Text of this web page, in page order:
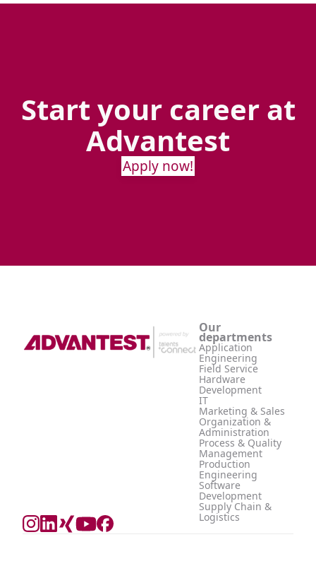
Start your career at
Advantest
Apply now!
Our
departments
Application
Engineering
Field Service
Hardware
Development
IT
Marketing & Sales
Organization &
Administration
Process & Quality
Management
Production
Engineering
Software
Development
Supply Chain &
Logistics